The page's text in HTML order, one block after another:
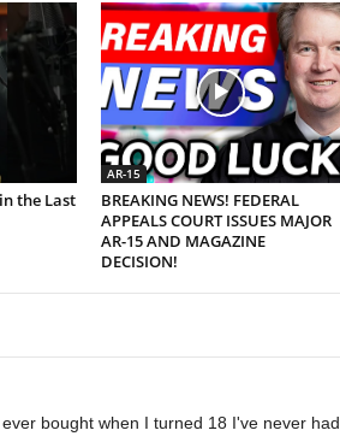
the Last
AR-15
BREAKING NEWS! FEDERAL
APPEALS COURT ISSUES MAJOR
AR-15 AND MAGAZINE
DECISION!
bought when I turned 18 I've never had